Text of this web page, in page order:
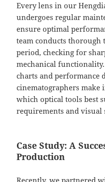
Every lens in our
undergoes regular
ensure optimal
team conducts thorough
period, checking for
mechanical
charts and performance
cinematographers make
which optical tools best
requirements and visual
Case Study: A
Production